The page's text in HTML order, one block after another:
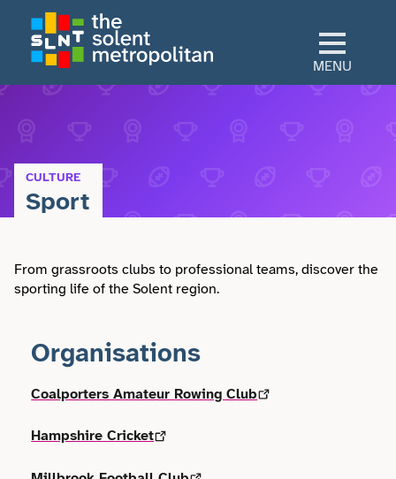
content
MENU
Culture
View All Culture
Art & Design
Dance
Faith
Festivals
Sectors
View All Sectors
Construction
Living
Articles
About
View All About
Search
CULTURE
Sport
From grassroots clubs to professional teams, discover the
sporting life of the Solent region.
Organisations
Coalporters Amateur Rowing Club
Hampshire Cricket